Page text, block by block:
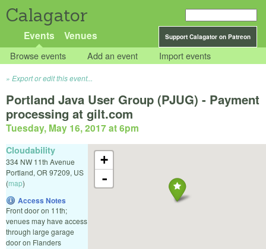
Calagator
Support Calagator on Patreon
Events Venues
Browse events Add an event Import events
Export or edit this event...
Portland Java User Group (PJUG) - Payment
processing at gilt.com
Tuesday, May 16, 2017 at 6pm
+
-
Cloudability
334 NW 11th Avenue
Portland, OR 97209, US
(map)
Access Notes
Front door on 11th;
venues may have access
through large garage
door on Flanders